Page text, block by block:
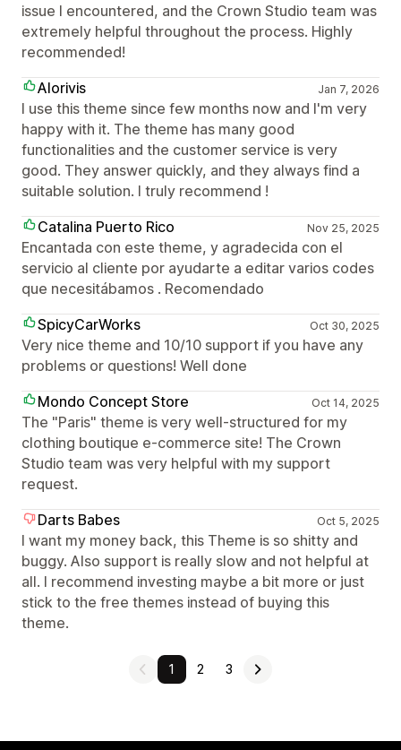
issue I encountered, and the Crown Studio team was
extremely helpful throughout the process. Highly
recommended!
Alorivis
Jan 7, 2026
I use this theme since few months now and I'm very
happy with it. The theme has many good
functionalities and the customer service is very
good. They answer quickly, and they always find a
suitable solution. I truly recommend !
Catalina Puerto Rico
Nov 25, 2025
Encantada con este theme, y agradecida con el
servicio al cliente por ayudarte a editar varios codes
que necesitábamos . Recomendado
SpicyCarWorks
Oct 30, 2025
Very nice theme and 10/10 support if you have any
problems or questions! Well done
Mondo Concept Store
Oct 14, 2025
The "Paris" theme is very well-structured for my
clothing boutique e-commerce site! The Crown
Studio team was very helpful with my support
request.
Darts Babes
Oct 5, 2025
I want my money back, this Theme is so shitty and
buggy. Also support is really slow and not helpful at
all. I recommend investing maybe a bit more or just
stick to the free themes instead of buying this
theme.
1 2 3